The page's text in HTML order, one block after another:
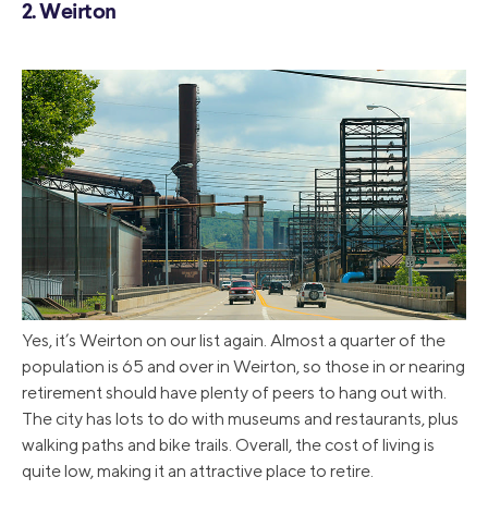
2. Weirton
Yes, it’s Weirton on our list again. Almost a quarter of the
population is 65 and over in Weirton, so those in or nearing
retirement should have plenty of peers to hang out with.
The city has lots to do with museums and restaurants, plus
walking paths and bike trails. Overall, the cost of living is
quite low, making it an attractive place to retire.